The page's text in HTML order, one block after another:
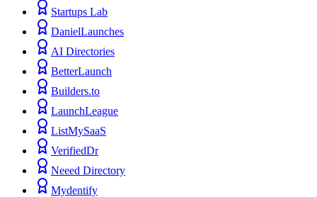
Startups Lab
DanielLaunches
AI Directories
BetterLaunch
Builders.to
LaunchLeague
ListMySaaS
VerifiedDr
Neeed Directory
Mydentify